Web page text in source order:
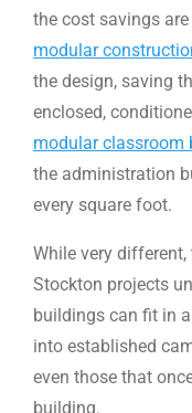
the cost savings
modular
the design, saving
enclosed,
modular classroom
the administration
every square foot.
While very
Stockton projects
buildings can fit in
into established
even those that
building.